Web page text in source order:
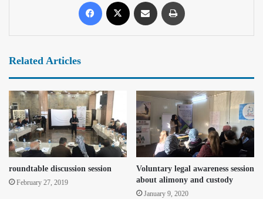
Related Articles
roundtable discussion session
February 27, 2019
Voluntary legal awareness session
about alimony and custody
January 9, 2020